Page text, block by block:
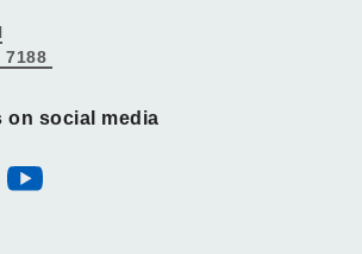
7188
on social media